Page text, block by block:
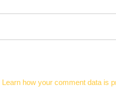
Learn how your comment data is